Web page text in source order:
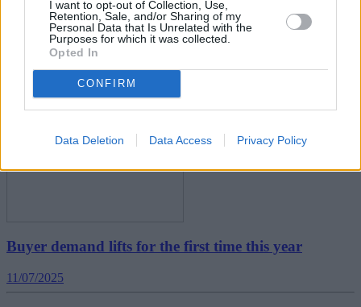
I want to opt-out of Collection, Use,
Retention, Sale, and/or Sharing of my
Personal Data that Is Unrelated with the
Purposes for which it was collected.
Opted In
CONFIRM
Data Deletion Data Access Privacy Policy
Five energy-efficient improvements that could add
£10k to your asking price
16/07/2025
Editor's Pick
Buyer demand lifts for the first time this year
11/07/2025